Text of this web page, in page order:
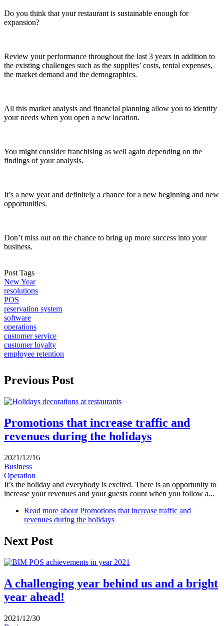
Do you think that your restaurant is sustainable enough for
expansion?
Review your performance throughout the last 3 years in addition to
the existing challenges such as the supplies’ costs, rental expenses,
the market demand and the demographics.
All this market analysis and financial planning allow you to identify
your needs when you open a new location.
You might consider franchising as well again depending on the
findings of your analysis.
It’s a new year and definitely a chance for a new beginning and new
opportunities.
Don’t miss out on the chance to bring up more success into your
business.
Post Tags
New Year
resolutions
POS
reservation system
software
operations
customer service
customer loyalty
employee retention
Previous Post
Promotions that increase traffic and
revenues during the holidays
2021/12/16
Business
Operation
It’s the holiday and everybody is excited. There is an opportunity to
increase your revenues and your guests count when you follow a...
Read more about Promotions that increase traffic and
revenues during the holidays
Next Post
A challenging year behind us and a bright
year ahead!
2021/12/30